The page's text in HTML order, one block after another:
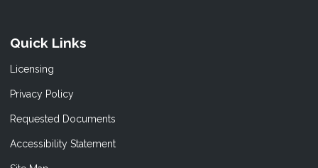
Quick Links
Licensing
Privacy Policy
Requested Documents
Accessibility Statement